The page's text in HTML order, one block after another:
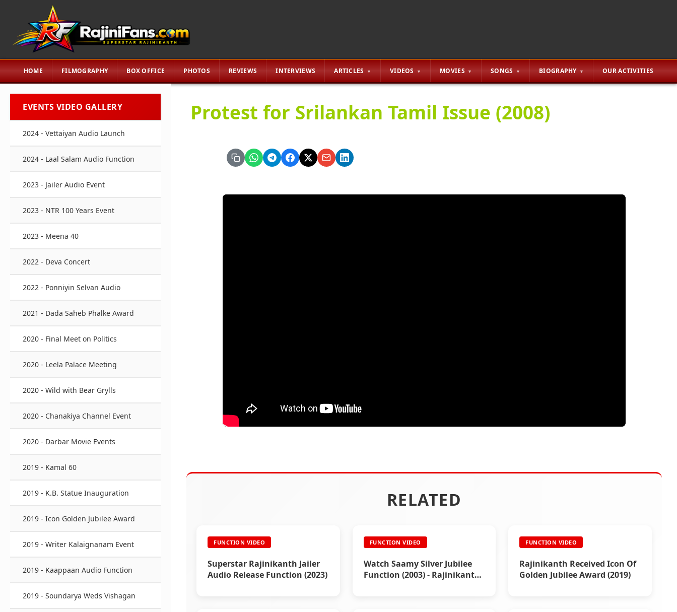
HOME FILMOGRAPHY BOX OFFICE PHOTOS REVIEWS INTERVIEWS ARTICLES VIDEOS MOVIES SONGS BIOGRAPHY OUR ACTIVITIES
EVENTS VIDEO GALLERY
2024 - Vettaiyan Audio Launch
2024 - Laal Salam Audio Function
2023 - Jailer Audio Event
2023 - NTR 100 Years Event
2023 - Meena 40
2022 - Deva Concert
2022 - Ponniyin Selvan Audio
2021 - Dada Saheb Phalke Award
2020 - Final Meet on Politics
2020 - Leela Palace Meeting
2020 - Wild with Bear Grylls
2020 - Chanakiya Channel Event
2020 - Darbar Movie Events
2019 - Kamal 60
2019 - K.B. Statue Inauguration
2019 - Icon Golden Jubilee Award
2019 - Writer Kalaignanam Event
2019 - Kaappaan Audio Function
2019 - Soundarya Weds Vishagan
Protest for Srilankan Tamil Issue (2008)
RELATED
FUNCTION VIDEO
Superstar Rajinikanth Jailer
Audio Release Function (2023)
FUNCTION VIDEO
Watch Saamy Silver Jubilee
Function (2003) - Rajinikanth
FUNCTION VIDEO
Rajinikanth Received Icon Of
Golden Jubilee Award (2019)